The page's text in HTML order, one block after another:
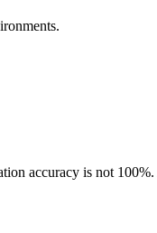
accuracy is not 100%.